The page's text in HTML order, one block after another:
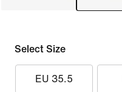
Select Size
EU 35.5